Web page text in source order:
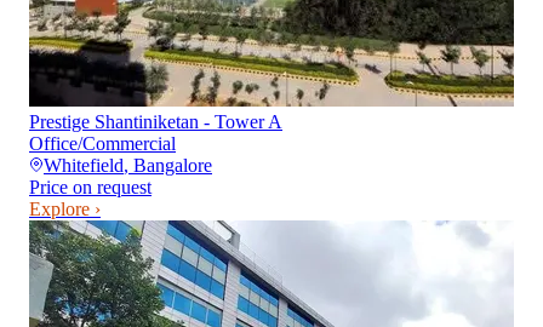
Prestige Shantiniketan - Tower A
Office/Commercial
Whitefield, Bangalore
Price on request
Explore ›